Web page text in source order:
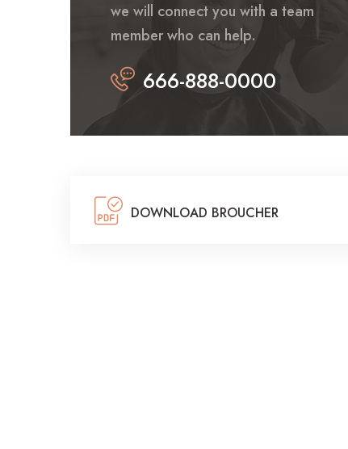
we will connect you with a team
member who can help.
666-888-0000
DOWNLOAD BROUCHER